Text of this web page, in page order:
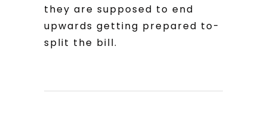
they are supposed to end
upwards getting prepared to-
split the bill.